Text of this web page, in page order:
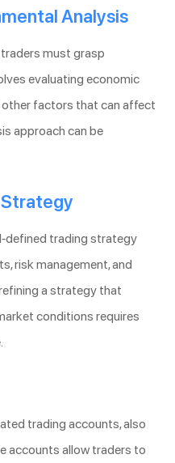
Analysis
must grasp
evaluating economic
factors that can affect
approach can be
Strategy
defined trading strategy
risk management, and
a strategy that
conditions requires
trading accounts, also
accounts allow traders to